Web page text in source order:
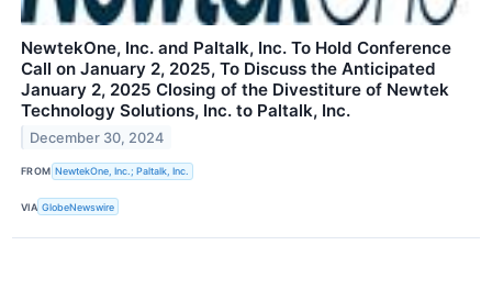
NewtekOne, Inc. and Paltalk, Inc. To Hold Conference
Call on January 2, 2025, To Discuss the Anticipated
January 2, 2025 Closing of the Divestiture of Newtek
Technology Solutions, Inc. to Paltalk, Inc.
December 30, 2024
FROM NewtekOne, Inc.; Paltalk, Inc.
VIA GlobeNewswire